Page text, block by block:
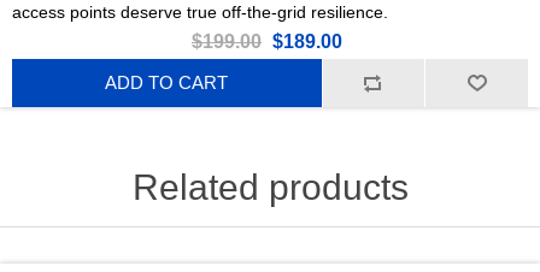
access points deserve true off-the-grid resilience.
$199.00 $189.00
ADD TO CART
Related products